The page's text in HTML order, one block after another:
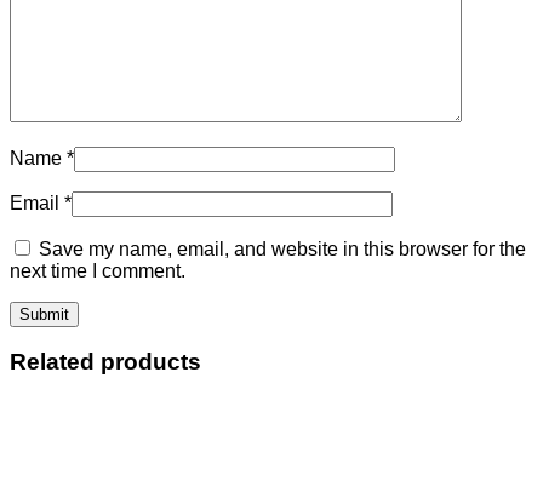
Name *
Email *
Save my name, email, and website in this browser for the
next time I comment.
Related products